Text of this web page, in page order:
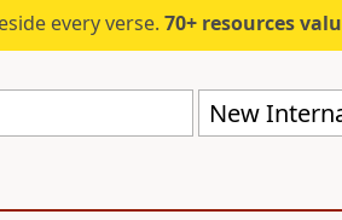
every verse. 70+ resources valued at
New